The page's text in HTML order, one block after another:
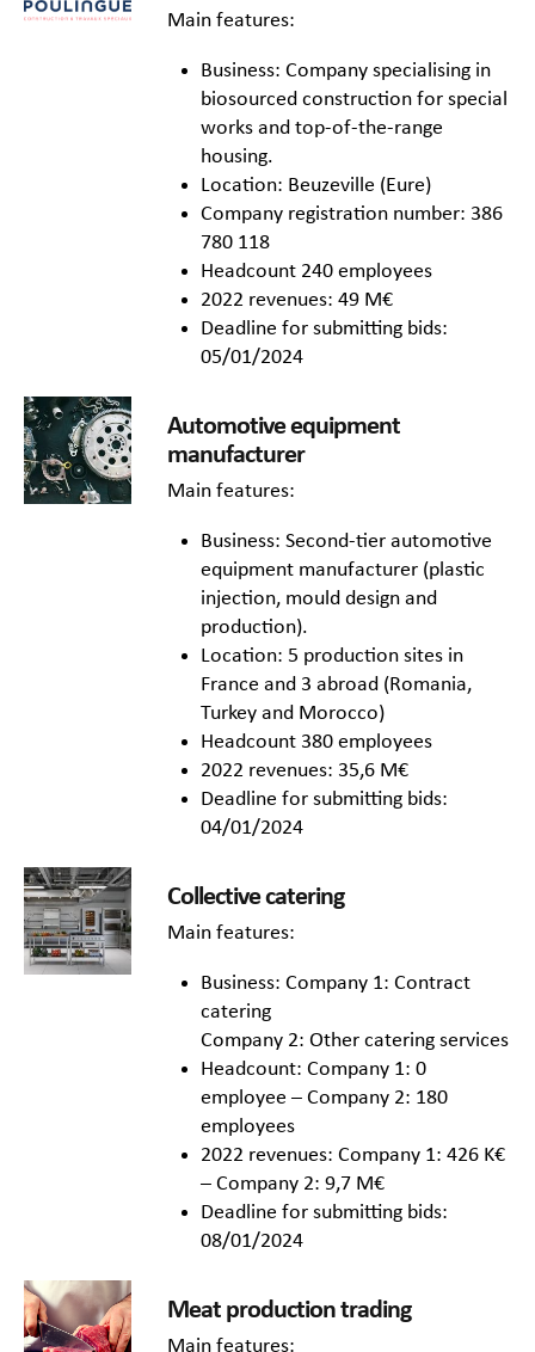
Main features:
Business: Company specialising in
biosourced construction for special
works and top-of-the-range
housing.
Location: Beuzeville (Eure)
Company registration number: 386
780 118
Headcount 240 employees
2022 revenues: 49 M€
Deadline for submitting bids:
05/01/2024
Automotive equipment
manufacturer
Main features:
Business: Second-tier automotive
equipment manufacturer (plastic
injection, mould design and
production).
Location: 5 production sites in
France and 3 abroad (Romania,
Turkey and Morocco)
Headcount 380 employees
2022 revenues: 35,6 M€
Deadline for submitting bids:
04/01/2024
Collective catering
Main features:
Business: Company 1: Contract
catering
Company 2: Other catering services
Headcount: Company 1: 0
employee – Company 2: 180
employees
2022 revenues: Company 1: 426 K€
– Company 2: 9,7 M€
Deadline for submitting bids:
08/01/2024
Meat production trading
Main features: